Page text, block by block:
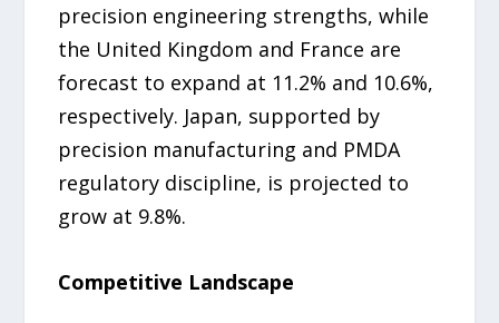
precision engineering strengths, while
the United Kingdom and France are
forecast to expand at 11.2% and 10.6%,
respectively. Japan, supported by
precision manufacturing and PMDA
regulatory discipline, is projected to
grow at 9.8%.
Competitive Landscape